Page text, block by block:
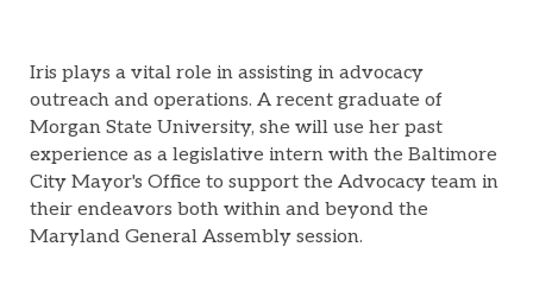
Iris plays a vital role in assisting in advocacy
outreach and operations. A recent graduate of
Morgan State University, she will use her past
experience as a legislative intern with the Baltimore
City Mayor's Office to support the Advocacy team in
their endeavors both within and beyond the
Maryland General Assembly session.